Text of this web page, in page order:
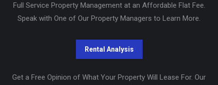
Full Service Property Management at an Affordable Flat Fee.
Speak with One of Our Property Managers to Learn More.
Get a Free Opinion of What Your Property Will Lease For. Our